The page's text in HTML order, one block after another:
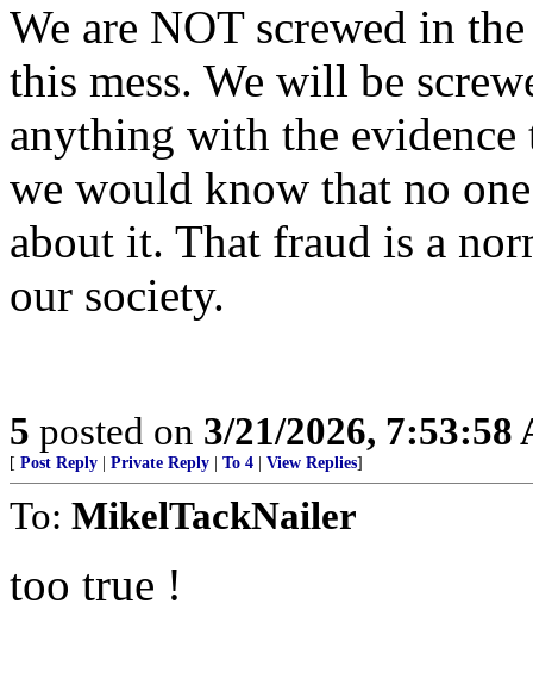
We are NOT screwed in
this mess. We will be
anything with the
we would know that no
about it. That fraud is a
our society.
5 posted on 3/21/2026, 7:53:58
[ Post Reply Private Reply To 4 View Replies]
To: MikelTackNailer
too true !